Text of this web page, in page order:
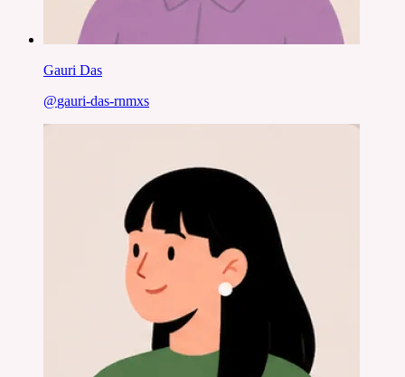
Gauri Das
@gauri-das-rnmxs